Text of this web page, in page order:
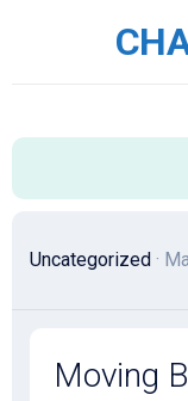
Uncategorized ·
Moving